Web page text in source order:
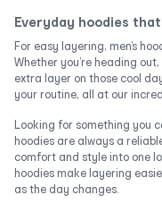
Everyday hoodies
For easy layering, men’s
Whether you’re heading
extra layer on those cool
your routine, all at our
Looking for something you
hoodies are always a
comfort and style into one
hoodies make layering
as the day changes.